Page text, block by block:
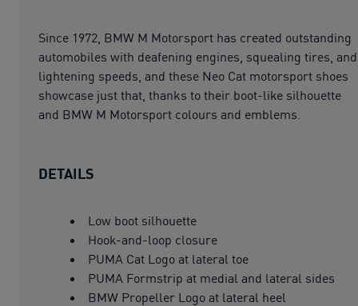
Since 1972, BMW M Motorsport has created outstanding
automobiles with deafening engines, squealing tires, and
lightening speeds, and these Neo Cat motorsport shoes
showcase just that, thanks to their boot-like silhouette
and BMW M Motorsport colours and emblems.
DETAILS
Low boot silhouette
Hook-and-loop closure
PUMA Cat Logo at lateral toe
PUMA Formstrip at medial and lateral sides
BMW Propeller Logo at lateral heel